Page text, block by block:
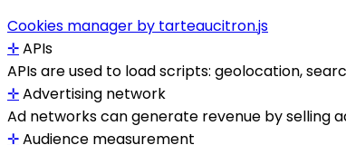
Cookies manager by tarteaucitron.js
✛APIs
APIs are used to load scripts: geolocation,
✛Advertising network
Ad networks can generate revenue by selling
✛Audience measurement